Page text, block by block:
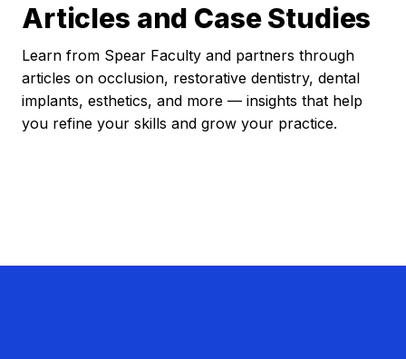
Articles and Case Studies
Learn from Spear Faculty and partners through
articles on occlusion, restorative dentistry, dental
implants, esthetics, and more — insights that help
you refine your skills and grow your practice.